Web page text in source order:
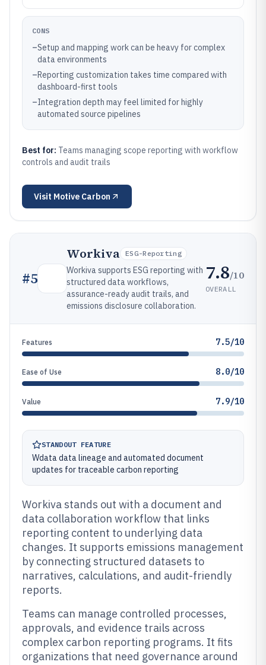
CONS
–Setup and mapping work can be heavy for complex
data environments
–Reporting customization takes time compared with
dashboard-first tools
–Integration depth may feel limited for highly
automated source pipelines
Best for: Teams managing scope reporting with workflow
controls and audit trails
Visit Motive Carbon
#5
Workiva ESG-Reporting
Workiva supports ESG reporting with
structured data workflows,
assurance-ready audit trails, and
emissions disclosure collaboration.
7.8/10
OVERALL
Features 7.5/10
Ease of Use 8.0/10
Value 7.9/10
STANDOUT FEATURE
Wdata data lineage and automated document
updates for traceable carbon reporting
Workiva stands out with a document and
data collaboration workflow that links
reporting content to underlying data
changes. It supports emissions management
by connecting structured datasets to
narratives, calculations, and audit-friendly
reports.
Teams can manage controlled processes,
approvals, and evidence trails across
complex carbon reporting programs. It fits
organizations that need governance around